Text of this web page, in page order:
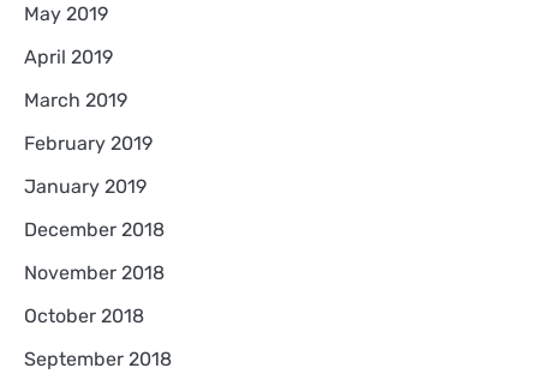
May 2019
April 2019
March 2019
February 2019
January 2019
December 2018
November 2018
October 2018
September 2018